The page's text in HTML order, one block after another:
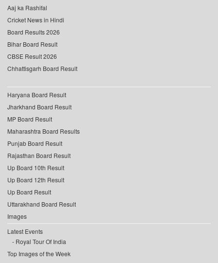
Aaj ka Rashifal
Cricket News in Hindi
Board Results 2026
Bihar Board Result
CBSE Result 2026
Chhattisgarh Board Result
Haryana Board Result
Jharkhand Board Result
MP Board Result
Maharashtra Board Results
Punjab Board Result
Rajasthan Board Result
Up Board 10th Result
Up Board 12th Result
Up Board Result
Uttarakhand Board Result
Images
Latest Events
Royal Tour Of India
Top Images of the Week